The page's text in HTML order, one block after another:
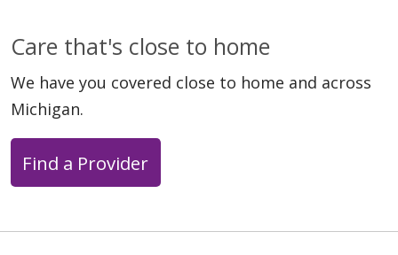
Care that's close to home
We have you covered close to home and across
Michigan.
Find a Provider